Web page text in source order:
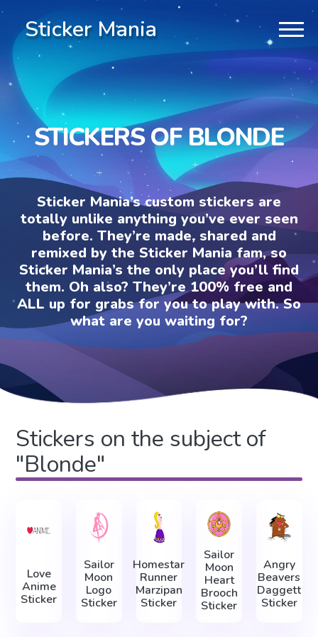
Sticker Mania
STICKERS OF BLONDE
Sticker Mania’s custom stickers are
totally unlike anything you’ve ever seen
before. They’re made, shared and
remixed by the Sticker Mania fam, so
Sticker Mania’s the only place you’ll find
them. Oh also? They’re 100% free and
ALL up for grabs for you to play with. So
what are you waiting for?
Stickers on the subject of
"Blonde"
Love
Anime
Sticker
Sailor
Moon
Logo
Sticker
Homestar
Runner
Marzipan
Sticker
Sailor
Moon
Heart
Brooch
Sticker
Angry
Beavers
Daggett
Sticker